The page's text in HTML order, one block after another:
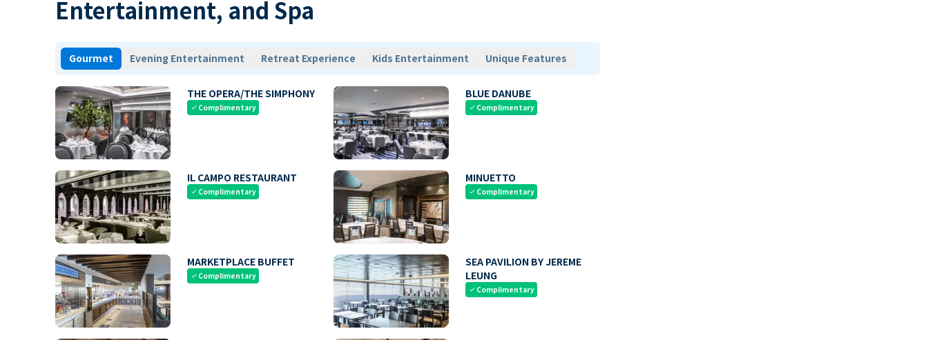
Entertainment, and Spa
Gourmet Evening Entertainment Retreat Experience Kids Entertainment Unique Features
THE OPERA/THE SIMPHONY
check Complimentary
BLUE DANUBE
check Complimentary
IL CAMPO RESTAURANT
check Complimentary
MINUETTO
check Complimentary
MARKETPLACE BUFFET
check Complimentary
SEA PAVILION BY JEREME
LEUNG
check Complimentary